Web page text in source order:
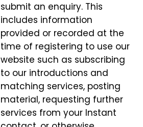
submit an enquiry. This
includes information
provided or recorded at the
time of registering to use our
website such as subscribing
to our introductions and
matching services, posting
material, requesting further
services from your Instant